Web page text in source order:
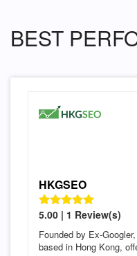
BEST
HKGSEO
5.00 | 1 Review(s)
Founded by Ex-
based in Hong Kong,